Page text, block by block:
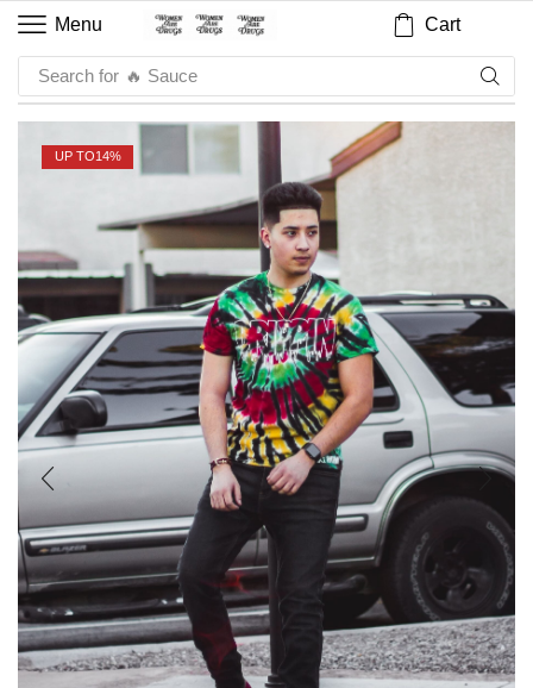
Menu Cart
Search for 🔥 Sauce
UP TO14%